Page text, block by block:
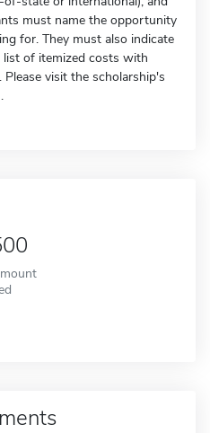
must name the opportunity
for. They must also indicate
of itemized costs with
visit the scholarship's